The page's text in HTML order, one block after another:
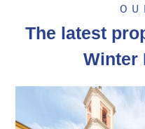
The latest
Winter